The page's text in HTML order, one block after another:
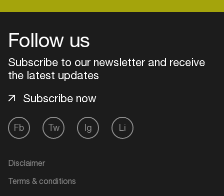
Follow us
Subscribe to our newsletter and receive
the latest updates
Fb Tw Ig Li
Subscribe now
Disclaimer
Terms & conditions
Create your own schedule
Add events, artists and
venues
Easily discover more based on